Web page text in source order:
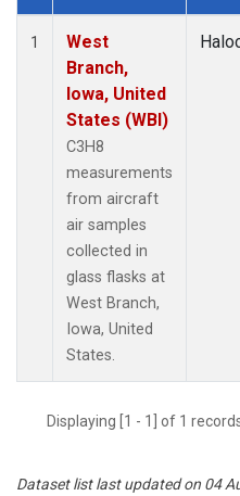
Dataset Number
1
West
Branch,
Iowa, United
States (WBI)
C3H8
measurements
from aircraft
air samples
collected in
glass flasks at
West Branch,
Iowa, United
States.
Displaying [1 - 1] of 1
Dataset list last updated on 04